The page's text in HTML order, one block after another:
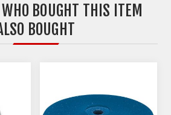
BOUGHT THIS ITEM
BOUGHT